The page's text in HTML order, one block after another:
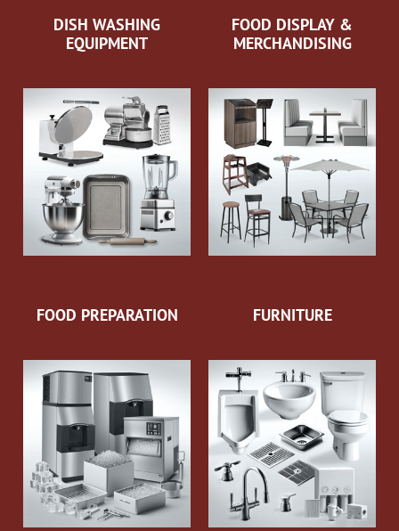
DISH WASHING
EQUIPMENT
FOOD DISPLAY &
MERCHANDISING
FOOD PREPARATION FURNITURE